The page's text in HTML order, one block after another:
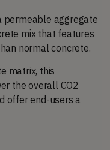
permeable aggregate
mix that features
normal concrete.
matrix, this
the overall CO2
offer end-users a